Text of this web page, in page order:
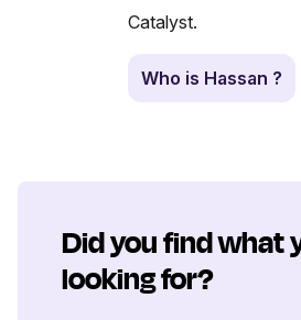
Catalyst.
Who is Hassan ?
Did you find what
looking for?